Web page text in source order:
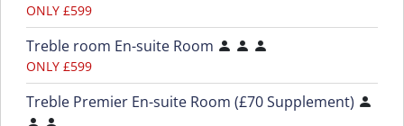
ONLY £599
Treble room En-suite Room
ONLY £599
Treble Premier En-suite Room (£70 Supplement)